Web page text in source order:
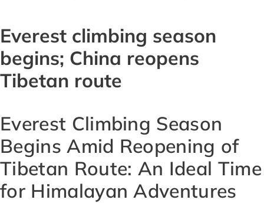
Everest climbing season
begins; China reopens
Tibetan route
Everest Climbing Season
Begins Amid Reopening of
Tibetan Route: An Ideal Time
for Himalayan Adventures